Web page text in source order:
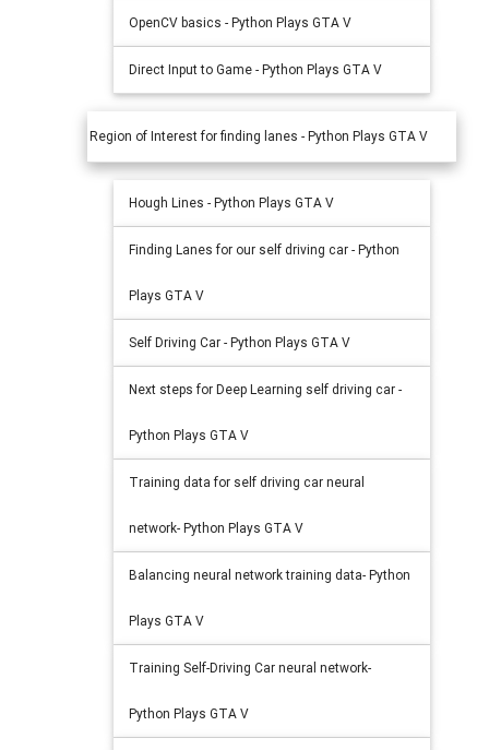
OpenCV basics - Python Plays GTA V
Direct Input to Game - Python Plays GTA V
Region of Interest for finding lanes - Python Plays GTA V
Hough Lines - Python Plays GTA V
Finding Lanes for our self driving car - Python
Plays GTA V
Self Driving Car - Python Plays GTA V
Next steps for Deep Learning self driving car -
Python Plays GTA V
Training data for self driving car neural
network- Python Plays GTA V
Balancing neural network training data- Python
Plays GTA V
Training Self-Driving Car neural network-
Python Plays GTA V